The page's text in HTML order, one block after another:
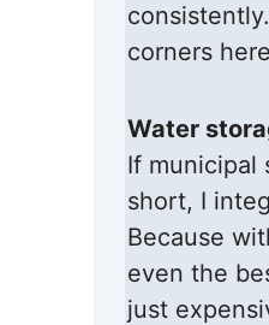
corners
Water
If municipal
short, I
Because
even the
just